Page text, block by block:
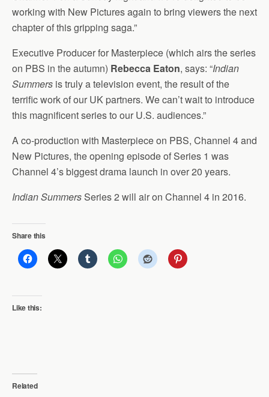
working with New Pictures again to bring viewers the next
chapter of this gripping saga.”
Executive Producer for Masterpiece (which airs the series
on PBS in the autumn) Rebecca Eaton, says: “Indian
Summers is truly a television event, the result of the
terrific work of our UK partners. We can’t wait to introduce
this magnificent series to our U.S. audiences.”
A co-production with Masterpiece on PBS, Channel 4 and
New Pictures, the opening episode of Series 1 was
Channel 4’s biggest drama launch in over 20 years.
Indian Summers Series 2 will air on Channel 4 in 2016.
Share this
Like this:
Related